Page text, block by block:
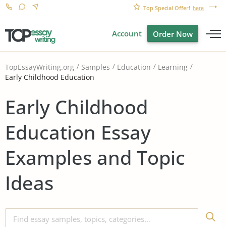
Top Special Offer! here
Account Order Now
TopEssayWriting.org Samples Education
Learning
Early Childhood Education
Early Childhood
Education Essay
Examples and Topic
Ideas